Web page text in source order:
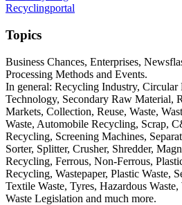
Recyclingportal
Topics
Business Chances, Enterprises,
Processing Methods and Events.
In general: Recycling Industry,
Technology, Secondary Raw Material,
Markets, Collection, Reuse, Waste,
Waste, Automobile Recycling, Scrap,
Recycling, Screening Machines,
Sorter, Splitter, Crusher, Shredder,
Recycling, Ferrous, Non-Ferrous,
Recycling, Wastepaper, Plastic Waste,
Textile Waste, Tyres, Hazardous Waste,
Waste Legislation and much more.